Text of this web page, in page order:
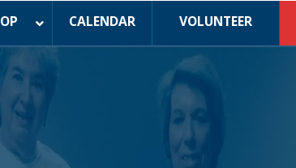
CALENDAR VOLUNTEER